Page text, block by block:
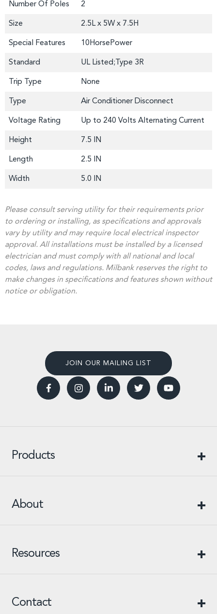
Number Of Poles 2
Size 2.5L x 5W x 7.5H
Special Features 10HorsePower
Standard UL Listed;Type 3R
Trip Type None
Type Air Conditioner Disconnect
Voltage Rating Up to 240 Volts Alternating Current
Height 7.5 IN
Length 2.5 IN
Width 5.0 IN
Please consult serving utility for their requirements prior
to ordering or installing, as specifications and approvals
vary by utility and may require local electrical inspector
approval. All installations must be installed by a licensed
electrician and must comply with all national and local
codes, laws and regulations. Milbank reserves the right to
make changes in specifications and features shown without
notice or obligation.
JOIN OUR MAILING LIST
Products
About
Resources
Contact